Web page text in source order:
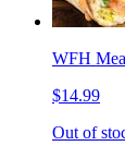
WFH
$14.99
Out of